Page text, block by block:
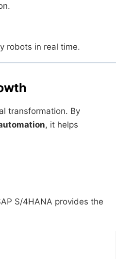
robots in real time.
transformation. By
, it helps
S/4HANA provides the